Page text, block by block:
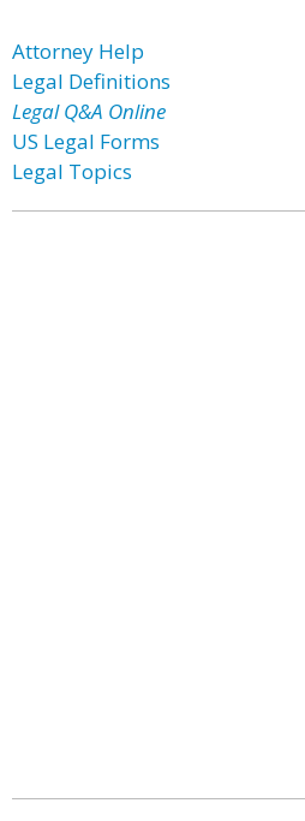
Attorney Help
Legal Definitions
Legal Q&A Online
US Legal Forms
Legal Topics